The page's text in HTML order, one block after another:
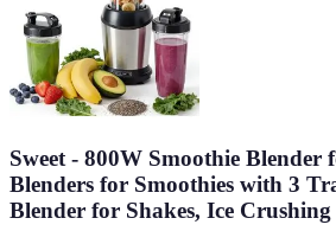
Sweet - 800W Smoothie Blender
Blenders for Smoothies with 3
Blender for Shakes, Ice